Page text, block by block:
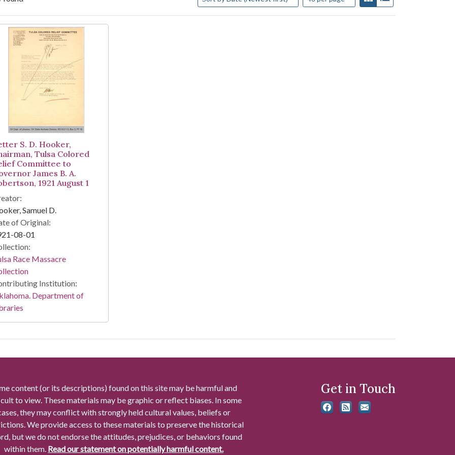
Results
S. D. Hooker,
Tulsa Colored
Committee to
James B. A.
1921 August 1
Samuel D.
of Original:
08-01
Race Massacre
Institution:
Department of
content (or its descriptions) found on this site may be harmful and
to view. These materials may be graphic or reflect biases. In some
they may conflict with strongly held cultural values, beliefs or
We provide access to these materials to preserve the historical
but we do not endorse the attitudes, prejudices, or behaviors found
within them. Read our statement on potentially harmful content.
Get in Touch